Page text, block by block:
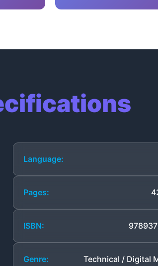
Language:
Pages:
ISBN:
Genre: Technical / Digital